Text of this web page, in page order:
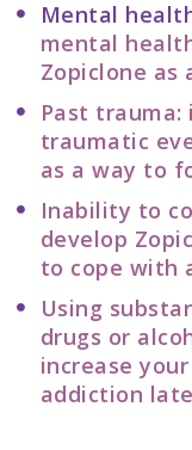
Mental
mental
Zopiclone as
Past trauma:
traumatic
as a way to
Inability to
develop
to cope with
Using
drugs or
increase
addiction